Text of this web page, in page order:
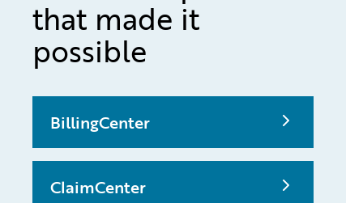
that made it
possible
BillingCenter
ClaimCenter